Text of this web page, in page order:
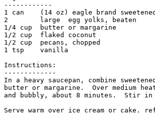
------------
1 can    (14 oz) eagle brand
2        large  egg yolks, beaten
1/4 cup  butter or margarine
1/2 cup  flaked coconut
1/2 cup  pecans, chopped
1 tsp    vanilla
Instructions:
-------------
In a heavy saucepan, combine
butter or margarine.  Over medium
and bubbly, about 8 minutes.  Stir in
Serve warm over ice cream or cake.